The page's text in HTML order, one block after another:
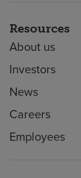
Resources
About us
Investors
News
Careers
Employees